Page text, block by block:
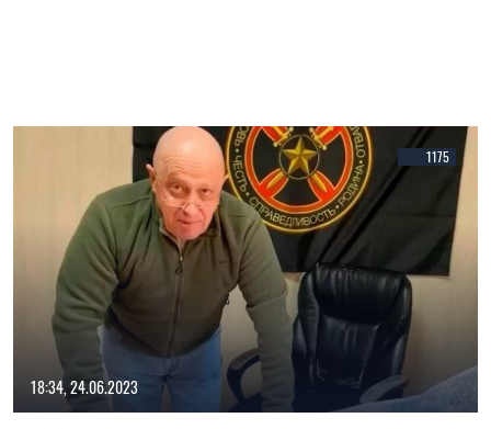
1175
18:34, 24.06.2023